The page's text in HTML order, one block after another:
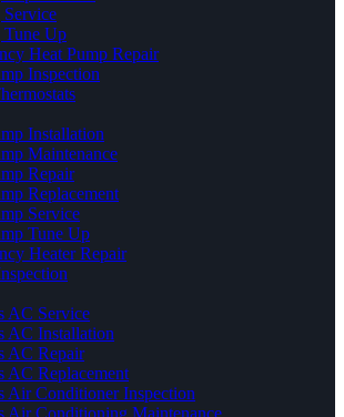
Tune Up
Heat Pump Repair
Inspection
Installation
Maintenance
Repair
Replacement
Service
Tune Up
Heater Repair
AC Service
AC Installation
AC Repair
AC Replacement
Air Conditioner Inspection
Air Conditioning Maintenance